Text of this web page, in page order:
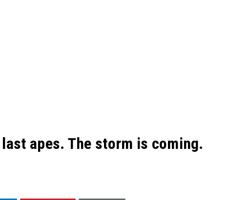
apes. The storm is coming.